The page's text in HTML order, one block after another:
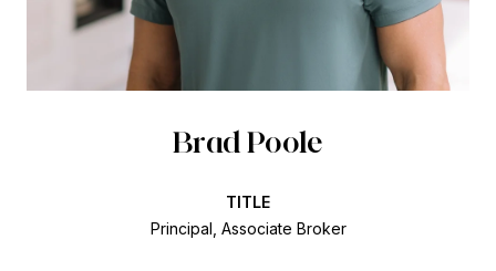
Brad Poole
TITLE
Principal, Associate Broker